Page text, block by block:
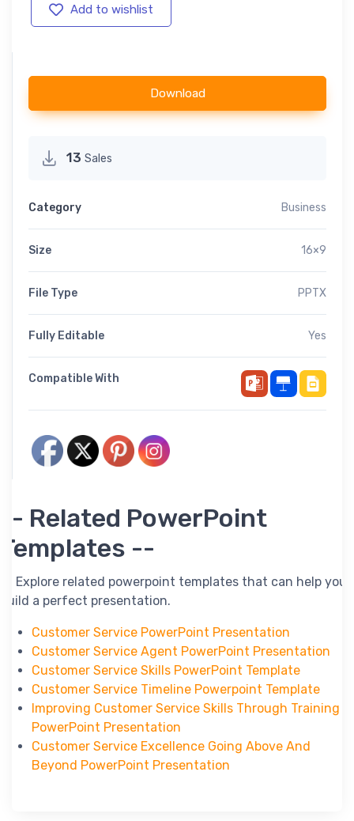
Add to wishlist
Download
13 Sales
Category Business
Size 16×9
File Type PPTX
Fully Editable Yes
Compatible With
-- Related PowerPoint
Templates --
-- Explore related powerpoint templates that can help you
build a perfect presentation.
Customer Service PowerPoint Presentation
Customer Service Agent PowerPoint Presentation
Customer Service Skills PowerPoint Template
Customer Service Timeline Powerpoint Template
Improving Customer Service Skills Through Training
PowerPoint Presentation
Customer Service Excellence Going Above And
Beyond PowerPoint Presentation